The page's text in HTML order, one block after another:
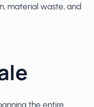
material waste, and
the entire